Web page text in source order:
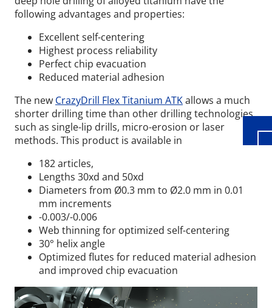
following advantages and properties:
Excellent self-centering
Highest process reliability
Perfect chip evacuation
Reduced material adhesion
The new CrazyDrill Flex Titanium ATKallows a much
shorter drilling time than other drilling technologies,
such as single-lip drills, micro-erosion or laser
methods. This product is available in
182 articles,
Lengths 30xd and 50xd
Diameters from Ø0.3 mm to Ø2.0 mm in 0.01
mm increments
​-0.003/-0.006
Web thinning for optimized self-centering
30° helix angle
Optimized flutes for reduced material adhesion
and improved chip evacuation